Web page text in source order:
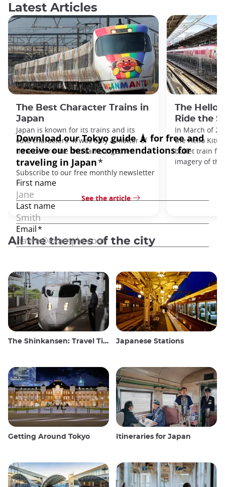
Latest Articles
The Best Character Trains in
Japan
Japan is known for its trains and its
cute characters. It was only a matter of
time before the two came together.
See the article
The Hello
Ride the
In March of
the Hello Kitty
bullet train
imagery of
All the themes of the city
The Shinkansen: Travel Tips for the Japanese Bullet Train Japanese Stations
Getting Around Tokyo Itineraries for Japan